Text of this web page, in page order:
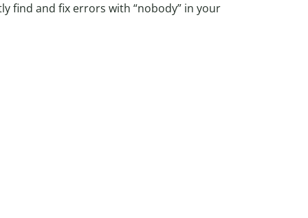
find and fix errors with “nobody” in your